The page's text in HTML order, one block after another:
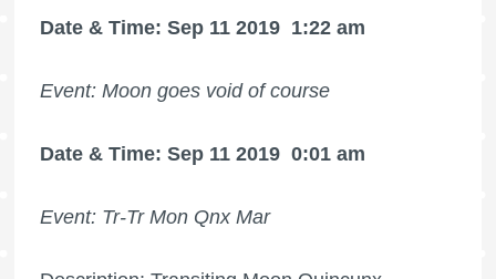
Date & Time: Sep 11 2019 1:22 am
Event: Moon goes void of course
Date & Time: Sep 11 2019 0:01 am
Event: Tr-Tr Mon Qnx Mar